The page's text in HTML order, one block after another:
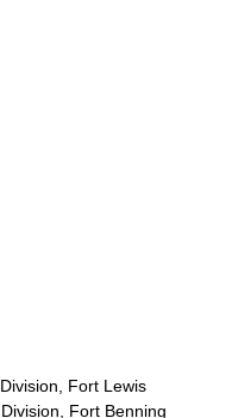
Fort Lewis
Fort Benning